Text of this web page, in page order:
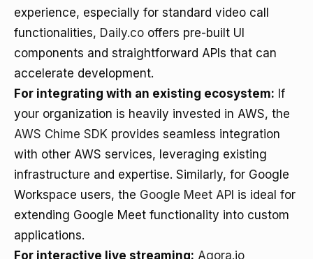
experience, especially for standard video call
functionalities, Daily.co offers pre-built UI
components and straightforward APIs that can
accelerate development.
For integrating with an existing ecosystem: If
your organization is heavily invested in AWS, the
AWS Chime SDK provides seamless integration
with other AWS services, leveraging existing
infrastructure and expertise. Similarly, for Google
Workspace users, the Google Meet API is ideal for
extending Google Meet functionality into custom
applications.
For interactive live streaming: Agora.io